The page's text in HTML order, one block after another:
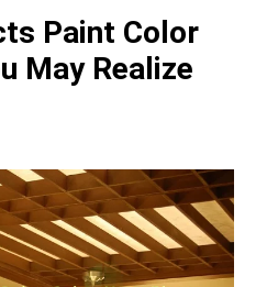
Paint Color
May Realize